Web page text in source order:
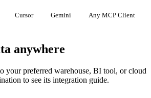
Cursor Gemini Any MCP Client
anywhere
your preferred warehouse, BI tool, or cloud
to see its integration guide.